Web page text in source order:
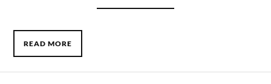
READ MORE